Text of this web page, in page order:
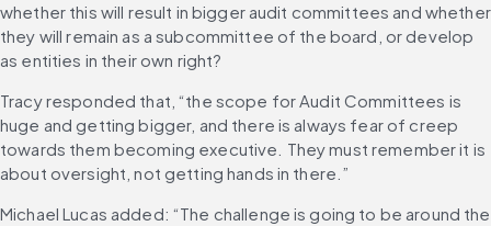
whether this will result in bigger audit committees and whether
they will remain as a subcommittee of the board, or develop
as entities in their own right?
Tracy responded that, “the scope for Audit Committees is
huge and getting bigger, and there is always fear of creep
towards them becoming executive. They must remember it is
about oversight, not getting hands in there.”
Michael Lucas added: “The challenge is going to be around the